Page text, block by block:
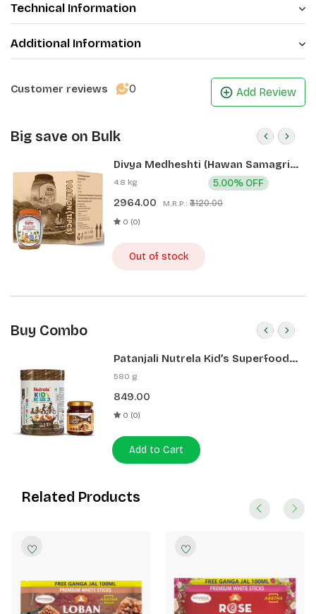
Technical Information
Additional Information
Customer reviews 0 Add Review
Big save on Bulk
Divya Medheshti (Hawan Samagri)
400g 1 CLD (12 Pcs)
4.8 kg
2964.00 M.R.P.: ₹3120.00
5.00% OFF
0 (0)
Out of stock
Buy Combo
Patanjali Nutrela Kid’s Superfood
400g + Patanjali Date Almond
580 g
849.00
0 (0)
Add to Cart
Related Products